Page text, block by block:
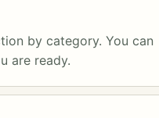
by category. You can
are ready.